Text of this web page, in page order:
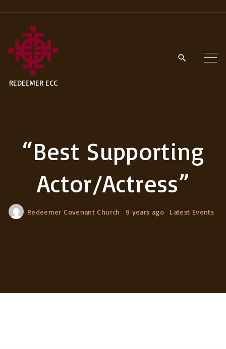
REDEEMER ECC
“Best Supporting
Actor/Actress”
Redeemer Covenant Church 9 years ago Latest Events